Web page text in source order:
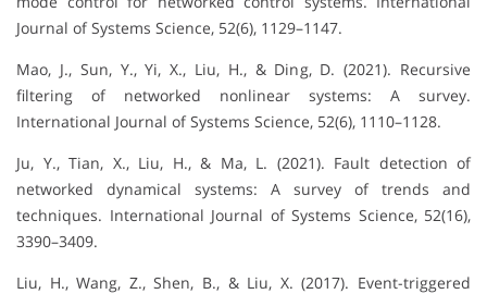
Journal of Systems Science, 52(6), 1129–1147.
Mao, J., Sun, Y., Yi, X., Liu, H., & Ding, D. (2021). Recursive
filtering of networked nonlinear systems: A survey.
International Journal of Systems Science, 52(6), 1110–1128.
Ju, Y., Tian, X., Liu, H., & Ma, L. (2021). Fault detection of
networked dynamical systems: A survey of trends and
techniques. International Journal of Systems Science, 52(16),
3390–3409.
Liu, H., Wang, Z., Shen, B., & Liu, X. (2017). Event-triggered